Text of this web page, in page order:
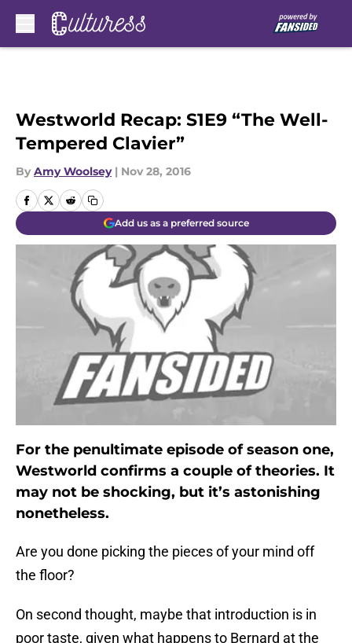
Westworld Recap: S1E9 “The Well-
Tempered Clavier”
By Amy Woolsey | Nov 28, 2016
Add us as a preferred source
For the penultimate episode of season one,
Westworld confirms a couple of theories. It
may not be shocking, but it’s astonishing
nonetheless.
Are you done picking the pieces of your mind off
the floor?
On second thought, maybe that introduction is in
poor taste, given what happens to Bernard at the